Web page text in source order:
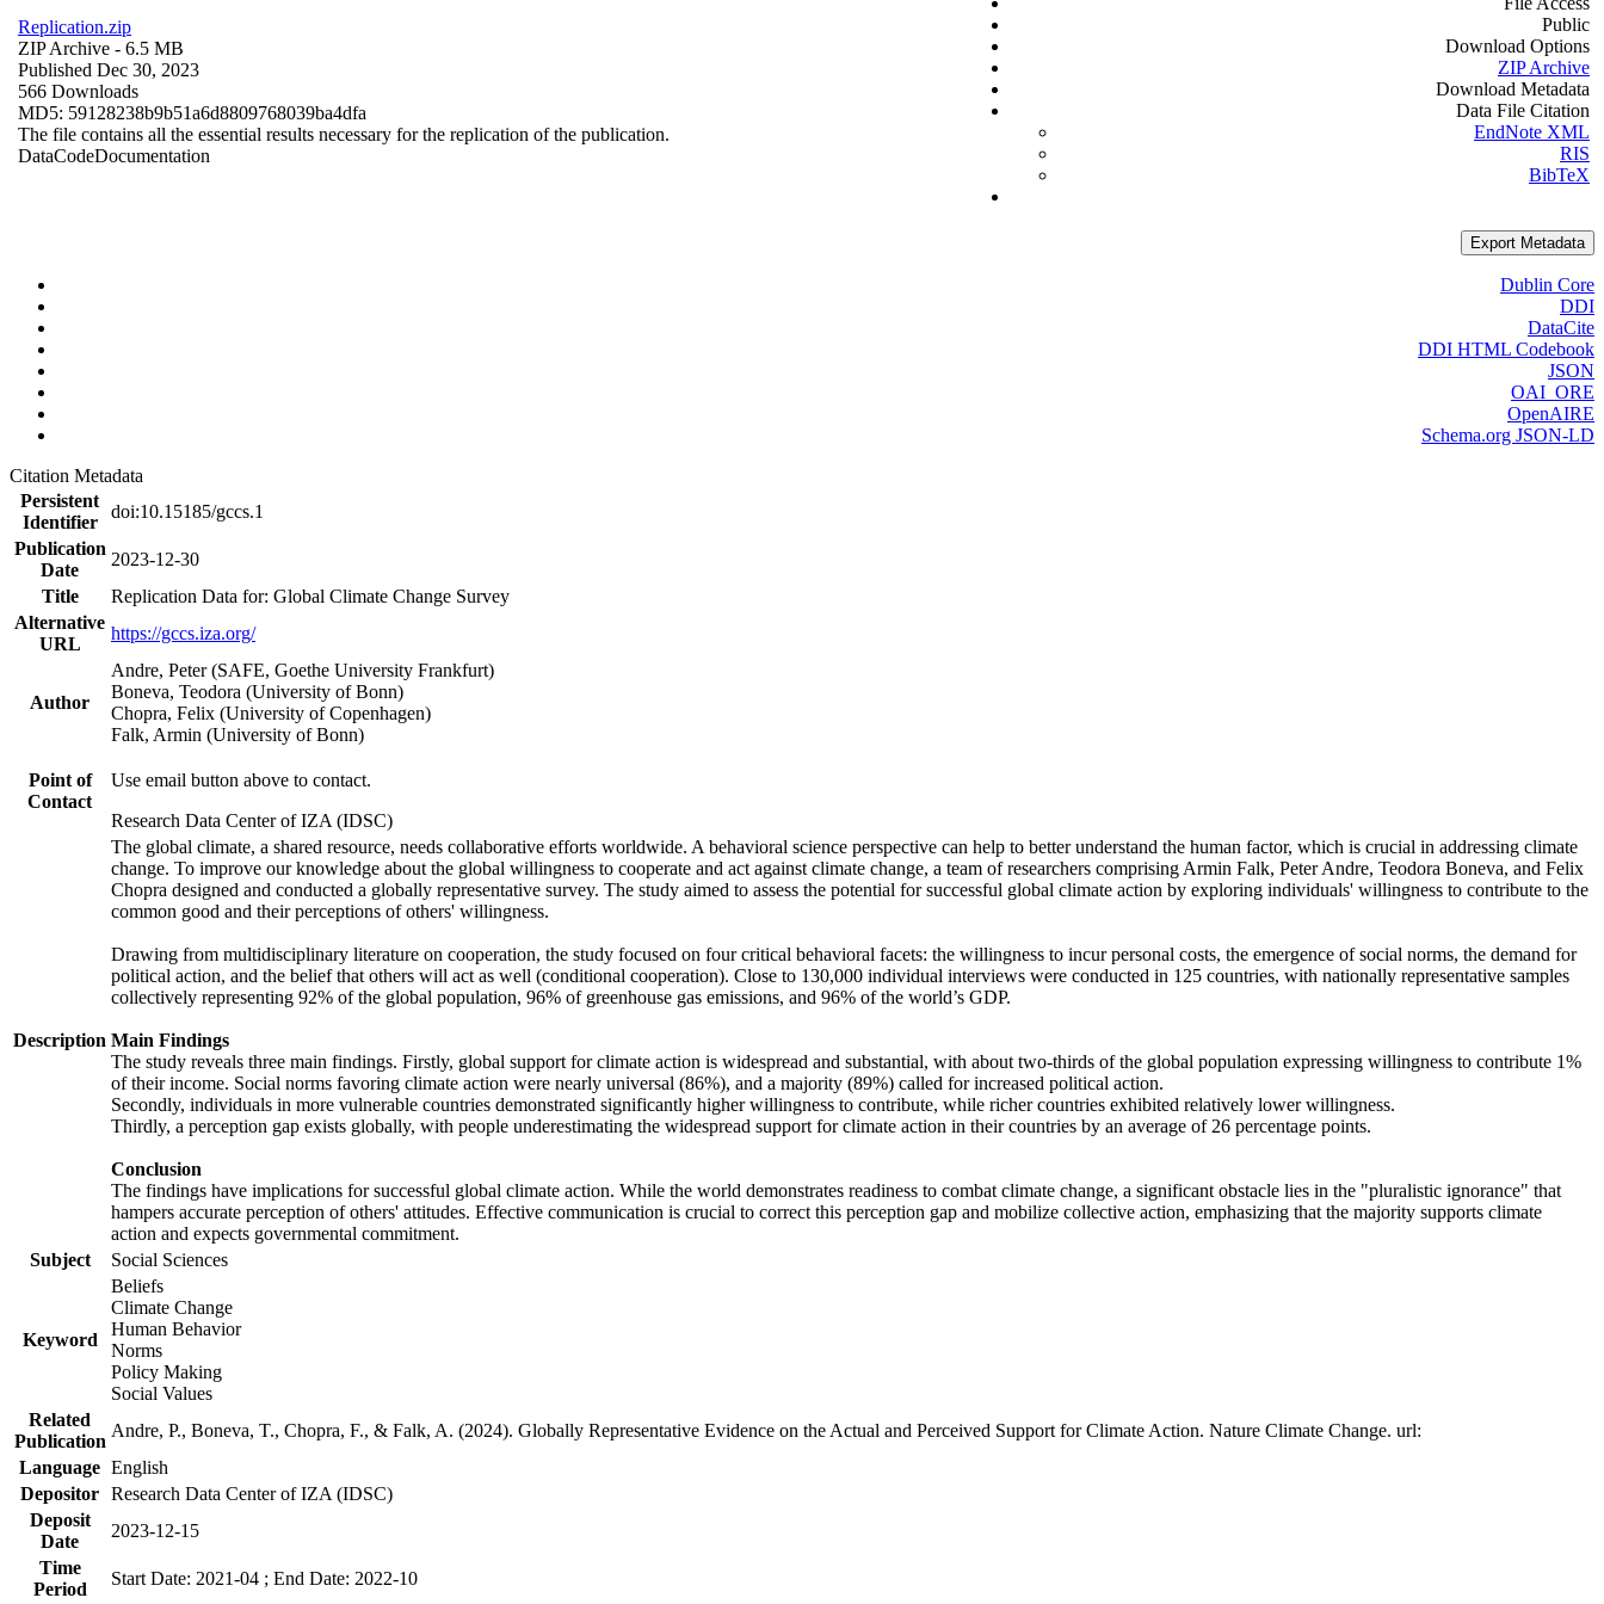
Replication.zip
ZIP Archive - 6.5 MB
Published Dec 30, 2023
566 Downloads
MD5: 59128238b9b51a6d8809768039ba4dfa
The file contains all the essential results necessary for the replication of the publication.
DataCodeDocumentation
Public
Download Options
ZIP Archive
Download Metadata
Data File Citation
EndNote XML
RIS
BibTeX
Export Metadata
Dublin Core
DDI
DataCite
DDI HTML Codebook
JSON
OAI_ORE
OpenAIRE
Schema.org JSON-LD
Citation Metadata
Persistent
Identifier
doi:10.15185/gccs.1
Publication
Date
2023-12-30
Title
Replication Data for: Global Climate Change Survey
Alternative
URL
https://gccs.iza.org/
Author
Andre, Peter (SAFE, Goethe University Frankfurt)
Boneva, Teodora (University of Bonn)
Chopra, Felix (University of Copenhagen)
Falk, Armin (University of Bonn)
Point of
Contact
Use email button above to contact.
Research Data Center of IZA (IDSC)
Description
The global climate, a shared resource, needs collaborative efforts worldwide. A behavioral science perspective can help to better understand the human factor, which is crucial in addressing climate
change. To improve our knowledge about the global willingness to cooperate and act against climate change, a team of researchers comprising Armin Falk, Peter Andre, Teodora Boneva, and Felix
Chopra designed and conducted a globally representative survey. The study aimed to assess the potential for successful global climate action by exploring individuals' willingness to contribute to the
common good and their perceptions of others' willingness.
Drawing from multidisciplinary literature on cooperation, the study focused on four critical behavioral facets: the willingness to incur personal costs, the emergence of social norms, the demand for
political action, and the belief that others will act as well (conditional cooperation). Close to 130,000 individual interviews were conducted in 125 countries, with nationally representative samples
collectively representing 92% of the global population, 96% of greenhouse gas emissions, and 96% of the world’s GDP.
Main Findings
The study reveals three main findings. Firstly, global support for climate action is widespread and substantial, with about two-thirds of the global population expressing willingness to contribute 1%
of their income. Social norms favoring climate action were nearly universal (86%), and a majority (89%) called for increased political action.
Secondly, individuals in more vulnerable countries demonstrated significantly higher willingness to contribute, while richer countries exhibited relatively lower willingness.
Thirdly, a perception gap exists globally, with people underestimating the widespread support for climate action in their countries by an average of 26 percentage points.
Conclusion
The findings have implications for successful global climate action. While the world demonstrates readiness to combat climate change, a significant obstacle lies in the "pluralistic ignorance" that
hampers accurate perception of others' attitudes. Effective communication is crucial to correct this perception gap and mobilize collective action, emphasizing that the majority supports climate
action and expects governmental commitment.
Subject
Social Sciences
Keyword
Beliefs
Climate Change
Human Behavior
Norms
Policy Making
Social Values
Related
Publication
Andre, P., Boneva, T., Chopra, F., & Falk, A. (2024). Globally Representative Evidence on the Actual and Perceived Support for Climate Action. Nature Climate Change. url:
Language English
Depositor Research Data Center of IZA (IDSC)
Deposit
Date
2023-12-15
Time
Period
Start Date: 2021-04 ; End Date: 2022-10